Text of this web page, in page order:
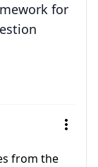
for
from the